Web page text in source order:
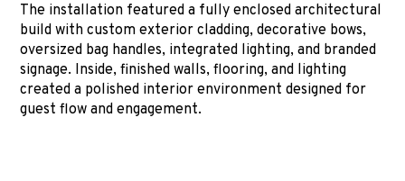
The installation featured a fully enclosed architectural
build with custom exterior cladding, decorative bows,
oversized bag handles, integrated lighting, and branded
signage. Inside, finished walls, flooring, and lighting
created a polished interior environment designed for
guest flow and engagement.